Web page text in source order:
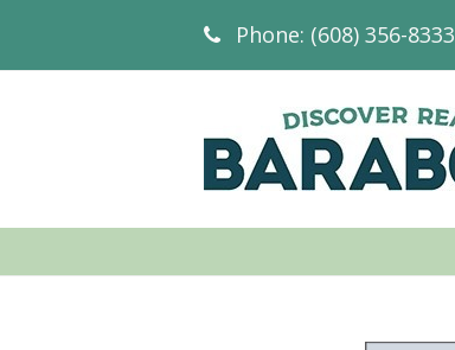
Phone: (608) 356-8333